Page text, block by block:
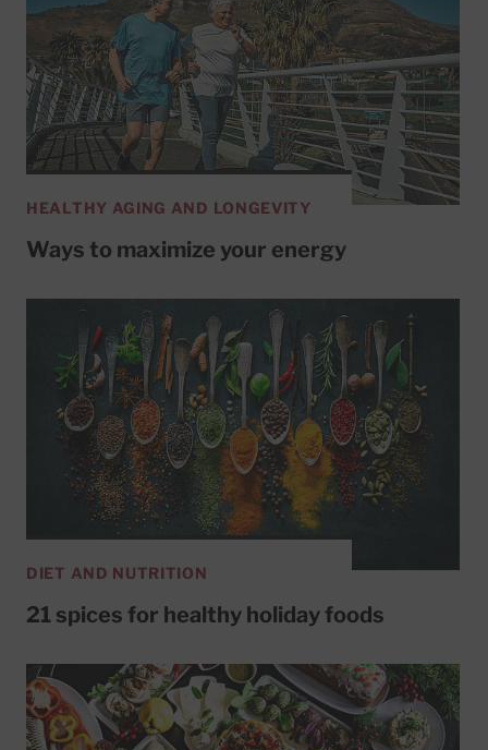
HEALTHY AGING AND LONGEVITY
Ways to maximize your energy
DIET AND NUTRITION
21 spices for healthy holiday foods